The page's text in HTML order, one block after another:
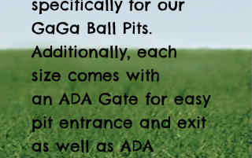
specifically for our
GaGa Ball Pits.
Additionally, each
size comes with
an ADA Gate for easy
pit entrance and exit
as well as ADA